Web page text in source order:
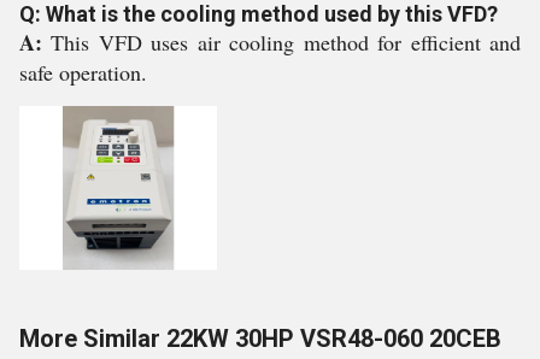
Q: What is the cooling method used by this VFD?
A:This VFD uses air cooling method for efficient and
safe operation.
More Similar 22KW 30HP VSR48-060 20CEB